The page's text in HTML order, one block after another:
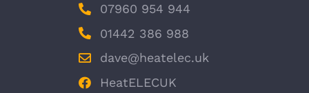
07960 954 944
01442 386 988
dave@heatelec.uk
HeatELECUK